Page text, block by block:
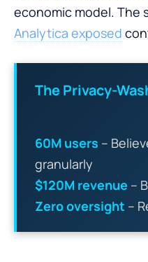
economic model. The
Analytica exposed
The Privacy-
60M users –
granularly
$120M revenue –
Zero oversight –